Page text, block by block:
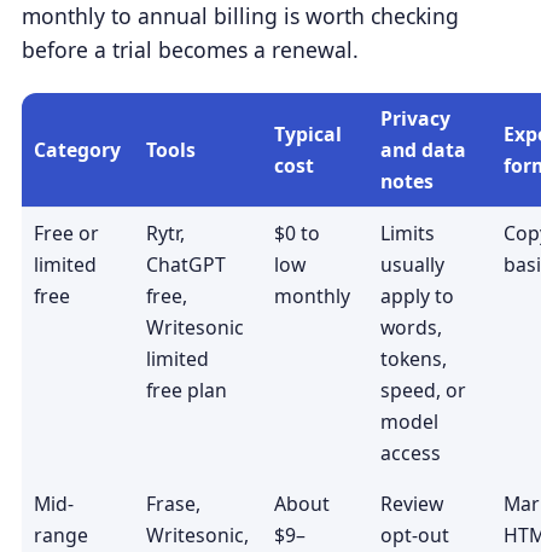
monthly to annual billing is worth checking
before a trial becomes a renewal.
Category Tools
Typical
cost
Privacy
and data
notes
Free or
limited
free
Rytr,
ChatGPT
free,
Writesonic
limited
free plan
$0 to
low
monthly
Limits
usually
apply to
words,
tokens,
speed, or
model
access
Mid-
range
Frase,
Writesonic,
About
$9–
Review
opt-out